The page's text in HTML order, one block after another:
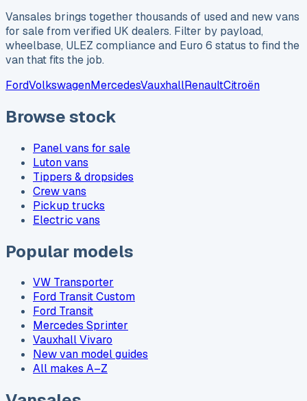
Vansales brings together thousands of used and new vans
for sale from verified UK dealers. Filter by payload,
wheelbase, ULEZ compliance and Euro 6 status to find the
van that fits the job.
FordVolkswagenMercedesVauxhallRenaultCitroën
Browse stock
Panel vans for sale
Luton vans
Tippers & dropsides
Crew vans
Pickup trucks
Electric vans
Popular models
VW Transporter
Ford Transit Custom
Ford Transit
Mercedes Sprinter
Vauxhall Vivaro
New van model guides
All makes A–Z